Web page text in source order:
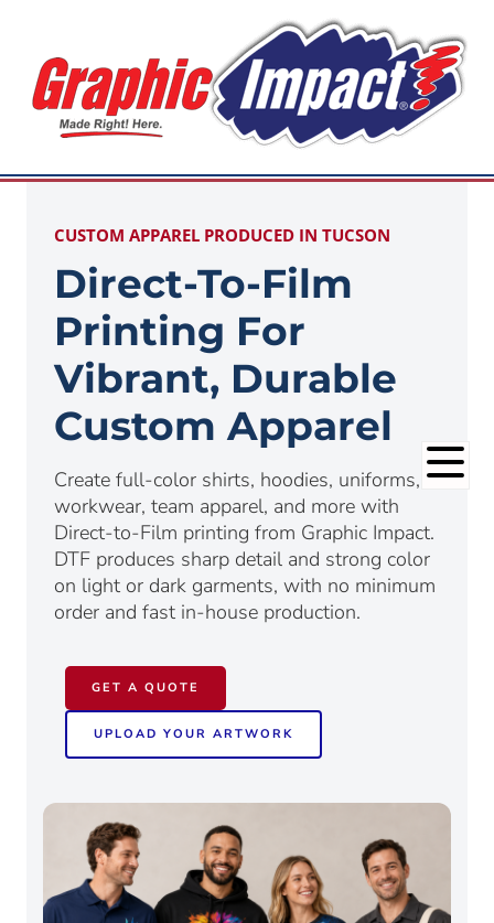
CUSTOM APPAREL PRODUCED IN TUCSON
Direct-To-Film
Printing For
Vibrant, Durable
Custom Apparel
Create full-color shirts, hoodies, uniforms,
workwear, team apparel, and more with
Direct-to-Film printing from Graphic Impact.
DTF produces sharp detail and strong color
on light or dark garments, with no minimum
order and fast in-house production.
GET A QUOTE
UPLOAD YOUR ARTWORK